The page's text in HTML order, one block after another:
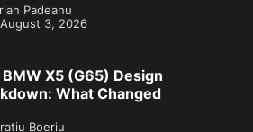
Padeanu
August 3, 2026
X5 (G65) Design
What Changed
Boeriu